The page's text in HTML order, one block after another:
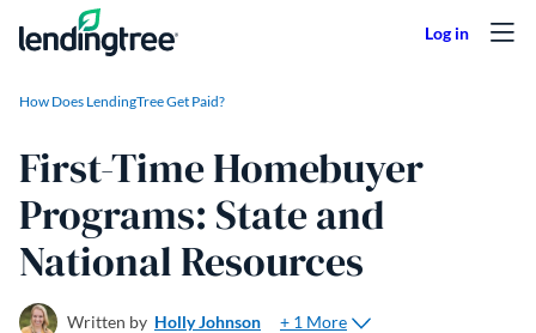
Skip to content
How Does LendingTree Get Paid?
First-Time Homebuyer
Programs: State and
National Resources
Written by Holly Johnson
+ 1 More